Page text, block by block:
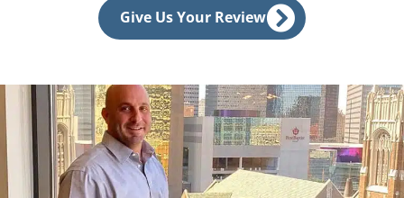
o
o
k
Give Us Your Review